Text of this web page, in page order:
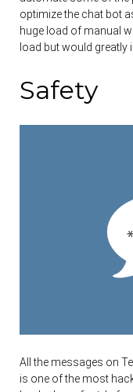
optimize the chat bot
huge load of manual
load but would greatly
Safety
All the messages on
is one of the most